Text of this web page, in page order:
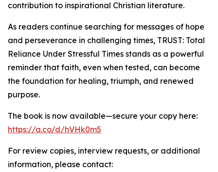
contribution to inspirational Christian literature.
As readers continue searching for messages of hope
and perseverance in challenging times, TRUST: Total
Reliance Under Stressful Times stands as a powerful
reminder that faith, even when tested, can become
the foundation for healing, triumph, and renewed
purpose.
The book is now available—secure your copy here:
https://a.co/d/hVHk0m5
For review copies, interview requests, or additional
information, please contact: